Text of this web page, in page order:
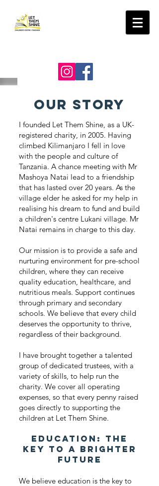
our story
I founded Let Them Shine, as a UK-
registered charity, in 2005. Having
climbed Kilimanjaro I fell in love
with the people and culture of
Tanzania. A chance meeting with Mr
Mashoya Natai lead to a friendship
that has lasted over 20 years. As the
village elder he asked for my help in
realising his dream to fund and build
a children's centre Lukani village. Mr
Natai remains in charge to this day.
Our mission is to provide a safe and
nurturing environment for pre-school
children, where they can receive
quality education, healthcare, and
nutritious meals. Support continues
through primary and secondary
schools. We believe that every child
deserves the opportunity to thrive,
regardless of their background.
I have brought together a talented
group of dedicated trustees, with a
variety of skills, to help run the
charity. We cover all operating
expenses, so that every penny raised
goes directly to supporting the
children at Let Them Shine.
Education: The
Key to a Brighter
Future
We believe education is the key to